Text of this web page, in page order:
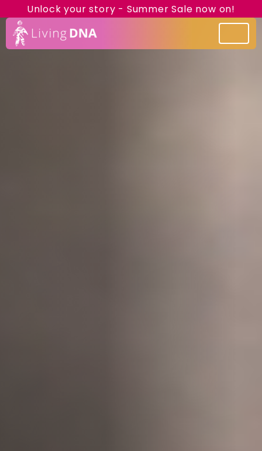
Unlock your story - Summer Sale now on!